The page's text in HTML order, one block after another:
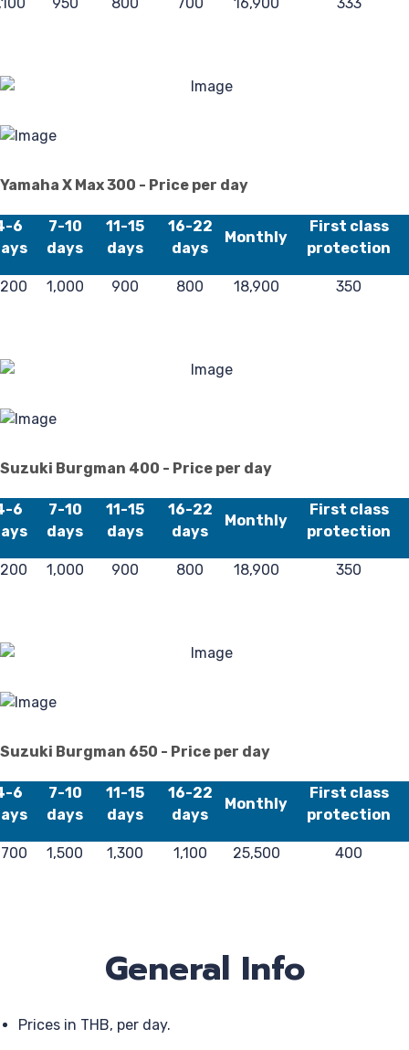
Yamaha X Max 300 - Price per day
6
7-10
days
11-15
days
16-22
days
Monthly
First class
protection
1,000 900 800 18,900 350
Suzuki Burgman 400 - Price per day
6
7-10
days
11-15
days
16-22
days
Monthly
First class
protection
1,000 900 800 18,900 350
Suzuki Burgman 650 - Price per day
6
7-10
days
11-15
days
16-22
days
Monthly
First class
protection
1,500 1,300 1,100 25,500 400
General Info
Prices in THB, per day.